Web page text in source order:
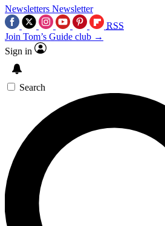
Newsletters Newsletter
RSS
Join Tom’s Guide club →
Sign in
Search